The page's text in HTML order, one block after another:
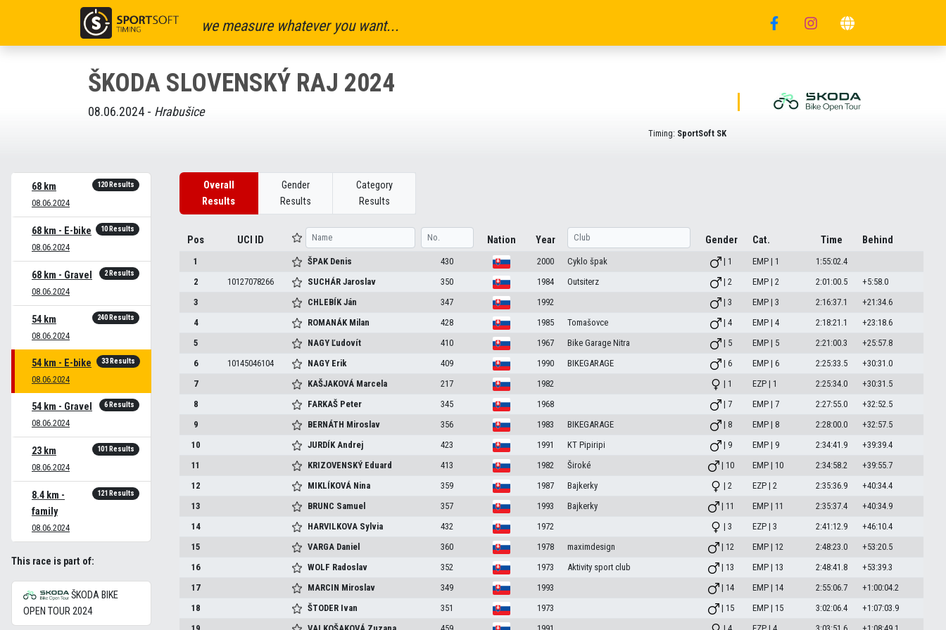
we measure whatever you want...
ŠKODA SLOVENSKÝ RAJ 2024
08.06.2024 - Hrabušice
Timing: SportSoft SK
68 km
08.06.2024
120 Results
68 km - E-bike
08.06.2024
10 Results
68 km - Gravel
08.06.2024
2 Results
54 km
08.06.2024
240 Results
54 km - E-bike
08.06.2024
33 Results
54 km - Gravel
08.06.2024
6 Results
23 km
08.06.2024
101 Results
8.4 km -
family
08.06.2024
121 Results
This race is part of:
ŠKODA BIKE
OPEN TOUR 2024
Overall
Results
Gender
Results
Category
Results
Pos UCI ID Nation Year Gender Cat. Time Behind
1 ŠPAK Denis 430 2000 Cyklo špak | 1 EMP | 1
1:55:02.4
2
10127078266 SUCHÁRJaroslav 350 1984 Outsiterz | 2 EMP | 2 2:01:00.5
+5:58.0
3
CHLEBÍKJán 347 1992 | 3 EMP | 3 2:16:37.1
+21:34.6
4
ROMANÁK Milan 428 1985 Tomašovce | 4 EMP | 4 2:18:21.1
+23:18.6
5
NAGYĽudovít 410 1967 Bike Garage Nitra | 5 EMP | 5 2:21:00.3
+25:57.8
6
10145046104 NAGY Erik 409 1990 BIKEGARAGE | 6 EMP | 6 2:25:33.5
+30:31.0
7
KAŠJAKOVÁ Marcela 217 1982 | 1 EZP | 1 2:25:34.0
+30:31.5
8
FARKAŠ Peter 345 1968 | 7 EMP | 7 2:27:55.0
+32:52.5
9
BERNÁTH Miroslav 356 1983 BIKEGARAGE | 8 EMP | 8 2:28:00.0
+32:57.5
10
JURDÍKAndrej 423 1991 KT Pipiripi | 9 EMP | 9 2:34:41.9
+39:39.4
11
KRIZOVENSKÝ Eduard 413 1982 Široké | 10 EMP | 10 2:34:58.2
+39:55.7
12
MIKLÍKOVÁ Nina 359 1987 Bajkerky | 2 EZP | 2 2:35:36.9
+40:34.4
13
BRUNC Samuel 357 1993 Bajkerky | 11 EMP | 11 2:35:37.4
+40:34.9
14
HARVILKOVA Sylvia 432 1972 | 3 EZP | 3 2:41:12.9
+46:10.4
15
VARGA Daniel 360 1978 maximdesign | 12 EMP | 12 2:48:23.0
+53:20.5
16
WOLF Radoslav 352 1973 Aktivity sport club | 13 EMP | 13 2:48:41.8
+53:39.3
17
MARCIN Miroslav 349 1993 | 14 EMP | 14 2:55:06.7
+1:00:04.2
18
ŠTODER Ivan 351 1973 | 15 EMP | 15 3:02:06.4
+1:07:03.9